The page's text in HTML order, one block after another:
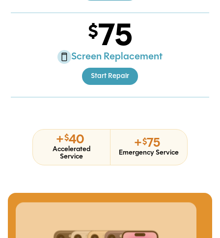
75
Screen Replacement
Start Repair
+$40
Accelerated
Service
+$75
Emergency Service